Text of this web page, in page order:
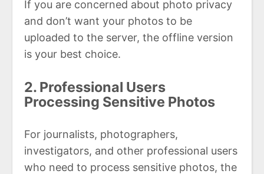
If you are concerned about photo privacy
and don’t want your photos to be
uploaded to the server, the offline version
is your best choice.
2. Professional Users
Processing Sensitive Photos
For journalists, photographers,
investigators, and other professional users
who need to process sensitive photos, the